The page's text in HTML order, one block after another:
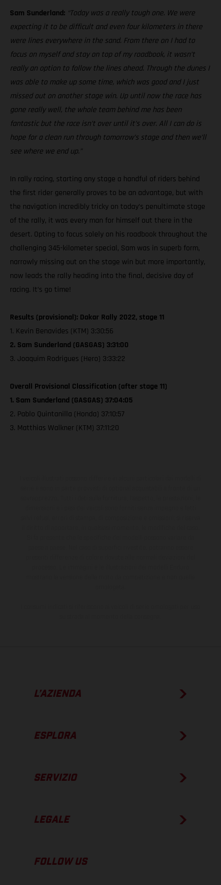
Sam Sunderland: “Today was a really tough one. We were
expecting it to be difficult and even four kilometers in there
were lines everywhere in the sand. From there on I had to
focus on myself and stay on top of my roadbook, it wasn’t
really an option to follow the lines ahead. Through the dunes I
was able to make up some time, which was good and I just
missed out on another stage win. Up until now the race has
gone really well, the whole team behind me has been
fantastic but the race isn’t over until it’s over. All I can do is
hope for a clean run through tomorrow’s stage and then we’ll
see where we end up.”
In rally racing, starting any stage a handful of riders behind
the first rider generally proves to be an advantage, but with
the navigation incredibly tricky on today’s penultimate stage
of the rally, it was every man for himself out there in the
desert. Opting to focus solely on his roadbook throughout the
challenging 345-kilometer special, Sam was in superb form,
narrowly missing out on the stage win but more importantly,
now leads the rally heading into the final, decisive day of
racing. It’s go time!
Results (provisional): Dakar Rally 2022, stage 11
1. Kevin Benavides (KTM) 3:30:56
2. Sam Sunderland (GASGAS) 3:31:00
3. Joaquim Rodrigues (Hero) 3:33:22
Overall Provisional Classification (after stage 11)
1. Sam Sunderland (GASGAS) 37:04:05
2. Pablo Quintanilla (Honda) 37:10:57
3. Matthias Walkner (KTM) 37:11:20
L’AZIENDA
ESPLORA
SERVIZIO
LEGALE
FOLLOW US